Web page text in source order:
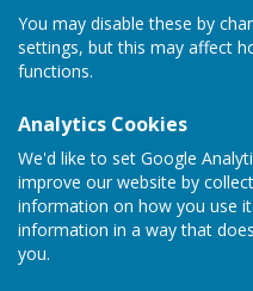
You may disable these by
settings, but this may affect
functions.
Analytics Cookies
We'd like to set Google
improve our website by
information on how you use
information in a way that
you.
Sign up to our Email
Council
Council and
File Uploaded: 28
39.5 KB
Council and